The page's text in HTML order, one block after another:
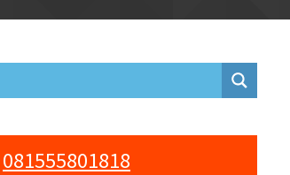
081555801818